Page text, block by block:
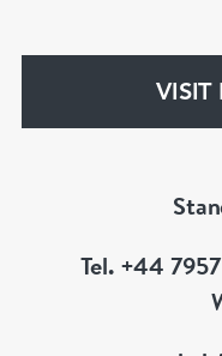
VISIT
Tel. +44